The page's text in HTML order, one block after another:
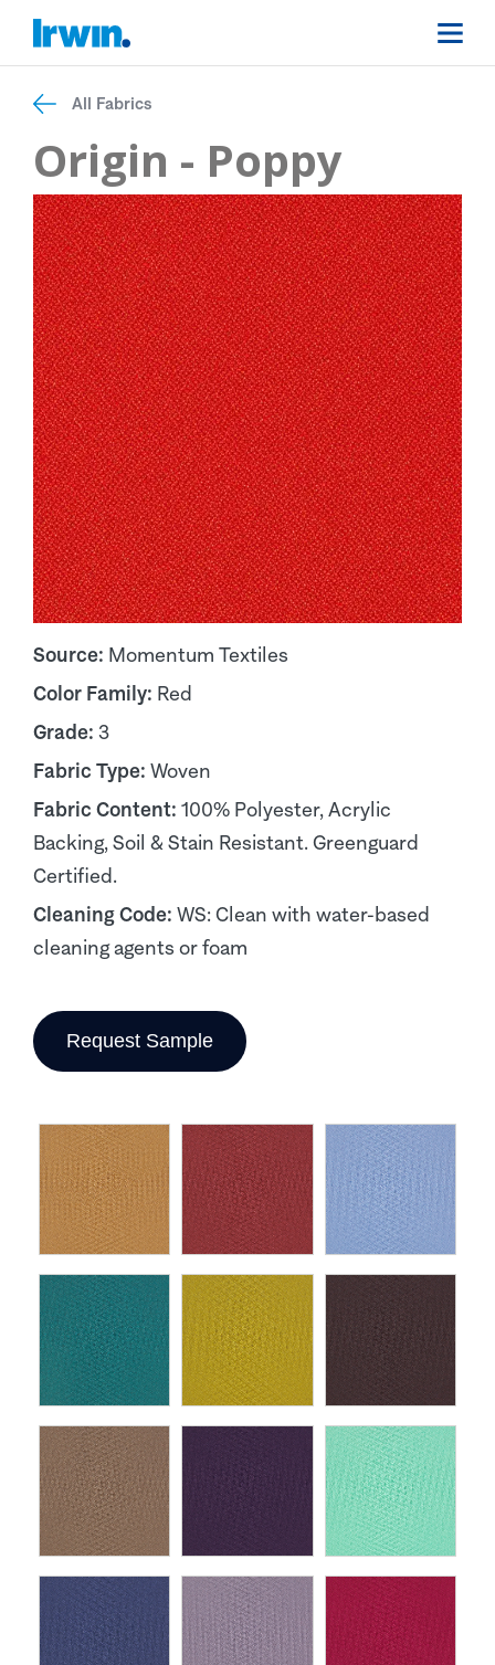
All Fabrics
Origin - Poppy
Source: Momentum Textiles
Color Family: Red
Grade: 3
Fabric Type: Woven
Fabric Content: 100% Polyester, Acrylic
Backing, Soil & Stain Resistant. Greenguard
Certified.
Cleaning Code: WS: Clean with water-based
cleaning agents or foam
Request Sample